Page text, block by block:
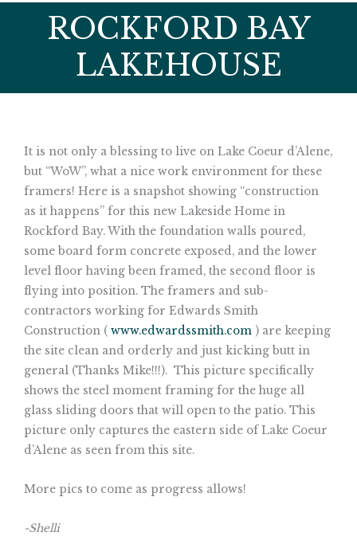
ROCKFORD BAY
LAKEHOUSE
It is not only a blessing to live on Lake Coeur d’Alene,
but “WoW”, what a nice work environment for these
framers! Here is a snapshot showing “construction
as it happens” for this new Lakeside Home in
Rockford Bay. With the foundation walls poured,
some board form concrete exposed, and the lower
level floor having been framed, the second floor is
flying into position. The framers and sub-
contractors working for Edwards Smith
Construction ( www.edwardssmith.com ) are keeping
the site clean and orderly and just kicking butt in
general (Thanks Mike!!!). This picture specifically
shows the steel moment framing for the huge all
glass sliding doors that will open to the patio. This
picture only captures the eastern side of Lake Coeur
d’Alene as seen from this site.
More pics to come as progress allows!
-Shelli